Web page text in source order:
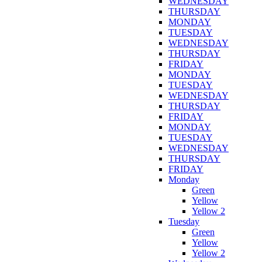
THURSDAY
MONDAY
TUESDAY
WEDNESDAY
THURSDAY
FRIDAY
MONDAY
TUESDAY
WEDNESDAY
THURSDAY
FRIDAY
MONDAY
TUESDAY
WEDNESDAY
THURSDAY
FRIDAY
Monday
Green
Yellow
Yellow 2
Tuesday
Green
Yellow
Yellow 2